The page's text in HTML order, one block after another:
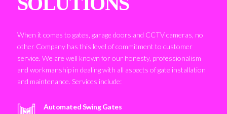
When it comes to gates, garage doors and CCTV cameras, no
other Company has this level of commitment to customer
service. We are well known for our honesty, professionalism
and workmanship in dealing with all aspects of gate installation
and maintenance. Services include:
Automated Swing Gates